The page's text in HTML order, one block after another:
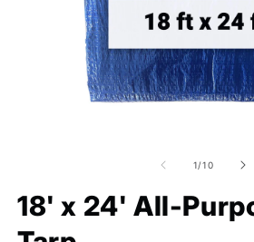
1/of
10
18' x 24' All-